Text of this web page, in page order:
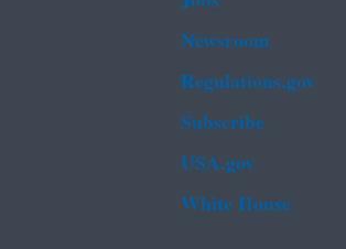
Newsroom
Regulations.gov
Subscribe
USA.gov
White House